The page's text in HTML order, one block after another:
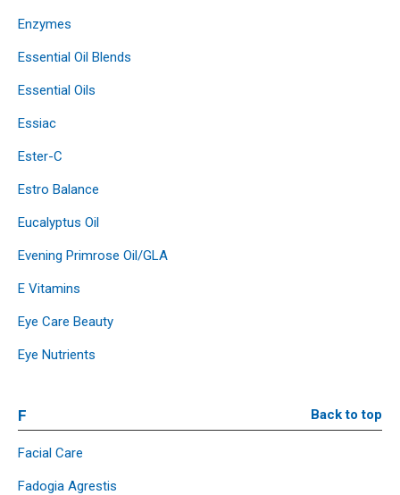
Enzymes
Essential Oil Blends
Essential Oils
Essiac
Ester-C
Estro Balance
Eucalyptus Oil
Evening Primrose Oil/GLA
E Vitamins
Eye Care Beauty
Eye Nutrients
F Back to top
Facial Care
Fadogia Agrestis